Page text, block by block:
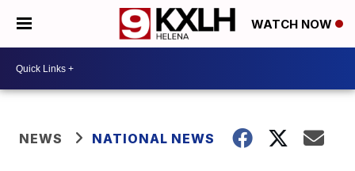
WATCH NOW
NEWS NATIONAL NEWS